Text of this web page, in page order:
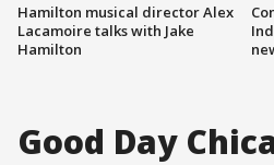
Hamilton musical director Alex
Lacamoire talks with Jake
Hamilton
Good Day